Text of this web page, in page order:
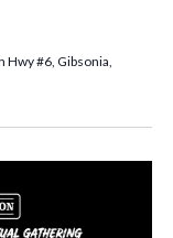
Hwy #6, Gibsonia,